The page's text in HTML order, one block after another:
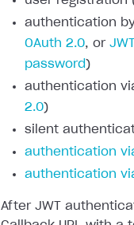
authentication
OAuth 2.0, or
password )
authentication
2.0)
silent
authentication
authentication
After JWT